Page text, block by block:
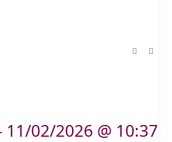
11/02/2026 @ 10:37